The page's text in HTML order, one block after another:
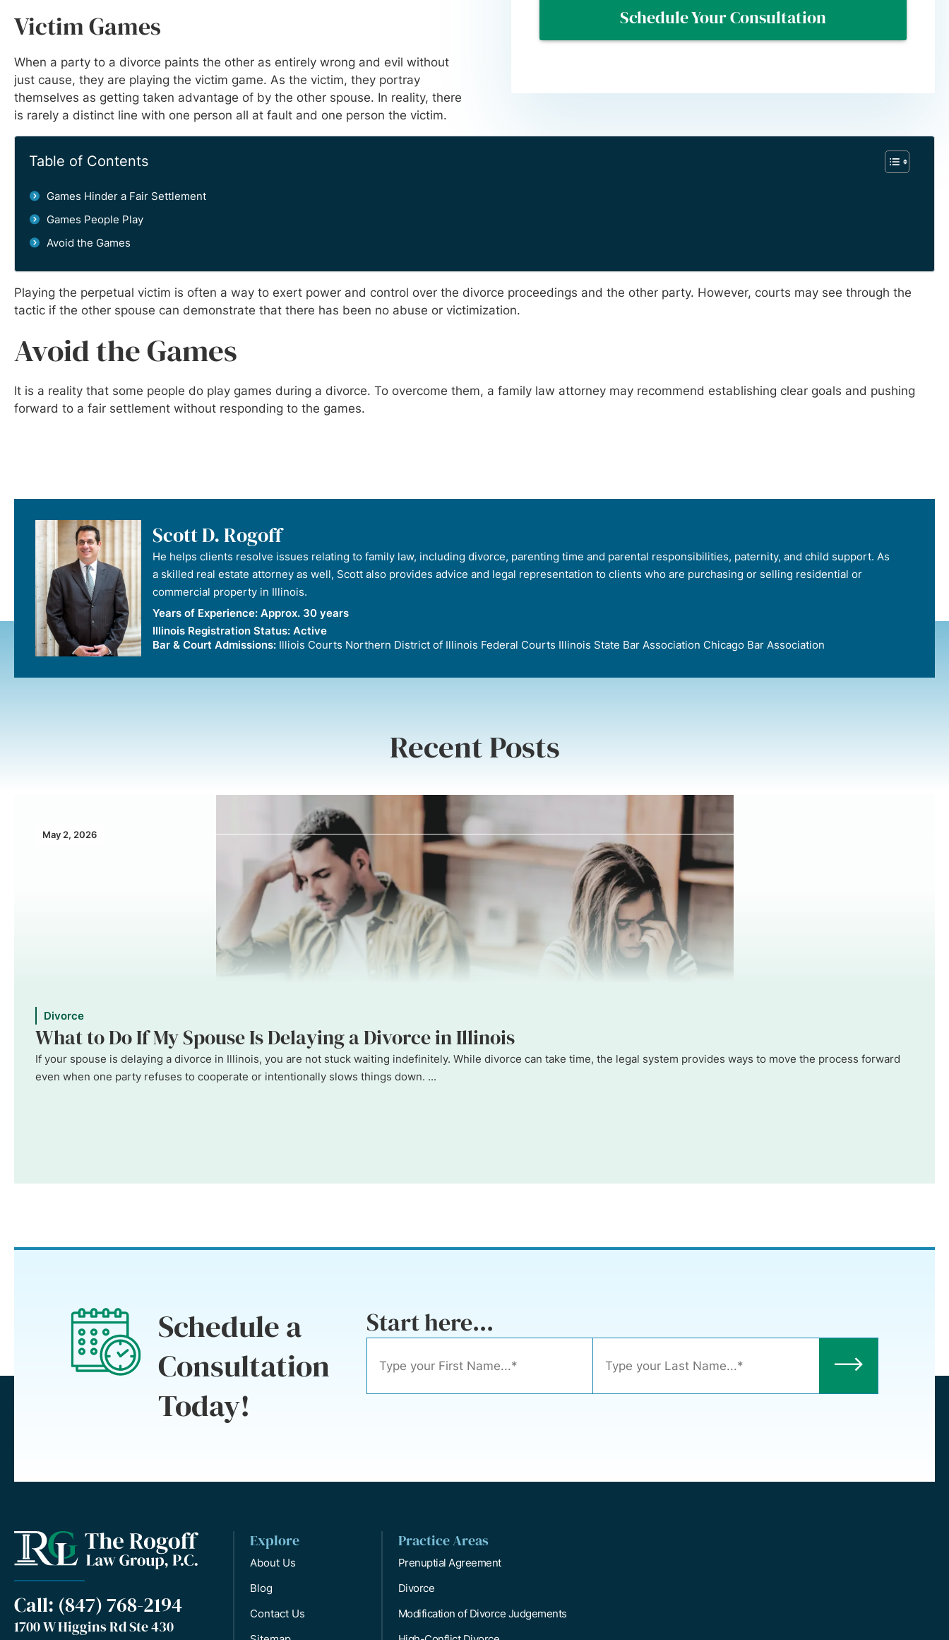
Table of Contents
Games Hinder a Fair Settlement
Games People Play
Avoid the Games
Victim Games
When a party to a divorce paints the other as entirely wrong and evil without
just cause, they are playing the victim game. As the victim, they portray
themselves as getting taken advantage of by the other spouse. In reality, there
is rarely a distinct line with one person all at fault and one person the victim.
Playing the perpetual victim is often a way to exert power and control over the divorce proceedings and the other party. However, courts may see through the
tactic if the other spouse can demonstrate that there has been no abuse or victimization.
Avoid the Games
It is a reality that some people do play games during a divorce. To overcome them, a family law attorney may recommend establishing clear goals and pushing
forward to a fair settlement without responding to the games.
Scott D. Rogoff
He helps clients resolve issues relating to family law, including divorce, parenting time and parental responsibilities, paternity, and child support. As
a skilled real estate attorney as well, Scott also provides advice and legal representation to clients who are purchasing or selling residential or
commercial property in Illinois.
Years of Experience: Approx. 30 years
Illinois Registration Status: Active
Bar & Court Admissions: Illiois Courts Northern District of Illinois Federal Courts Illinois State Bar Association Chicago Bar Association
Recent Posts
May 2, 2026
Divorce
What to Do If My Spouse Is Delaying a Divorce in Illinois
If your spouse is delaying a divorce in Illinois, you are not stuck waiting indefinitely. While divorce can take time, the legal system provides ways to move the process forward
even when one party refuses to cooperate or intentionally slows things down. ...
Schedule a
Consultation
Today!
Start here...
Call: (847) 768-2194
1700 W Higgins Rd Ste 430
Explore
About Us
Blog
Contact Us
Practice Areas
Prenuptial Agreement
Divorce
Modification of Divorce Judgements